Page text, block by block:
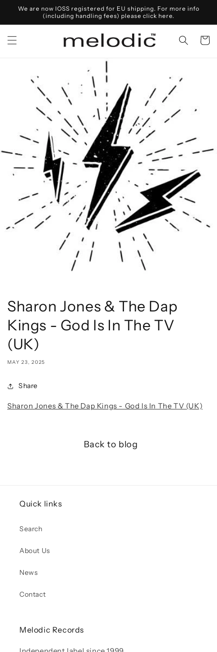
Skip to
content
We are now IOSS registered for EU shipping. For more info
(including handling fees) please click here.
Cart
Sharon Jones & The Dap
Kings - God Is In The TV
(UK)
MAY 23, 2025
Share
Sharon Jones & The Dap Kings - God Is In The TV (UK)
Back to blog
Quick links
Search
About Us
News
Contact
Melodic Records